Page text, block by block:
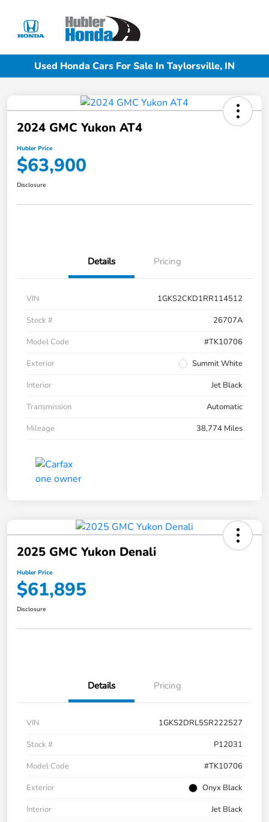
Used Honda Cars For Sale In Taylorsville, IN
2024 GMC Yukon AT4
Hubler Price
$63,900
Disclosure
Details Pricing
VIN
1GKS2CKD1RR114512
Stock #
26707A
Model Code
#TK10706
Exterior
Summit White
Interior
Jet Black
Transmission
Automatic
Mileage
38,774 Miles
2025 GMC Yukon Denali
Hubler Price
$61,895
Disclosure
Details Pricing
VIN
1GKS2DRL5SR222527
Stock #
P12031
Model Code
#TK10706
Exterior
Onyx Black
Interior
Jet Black